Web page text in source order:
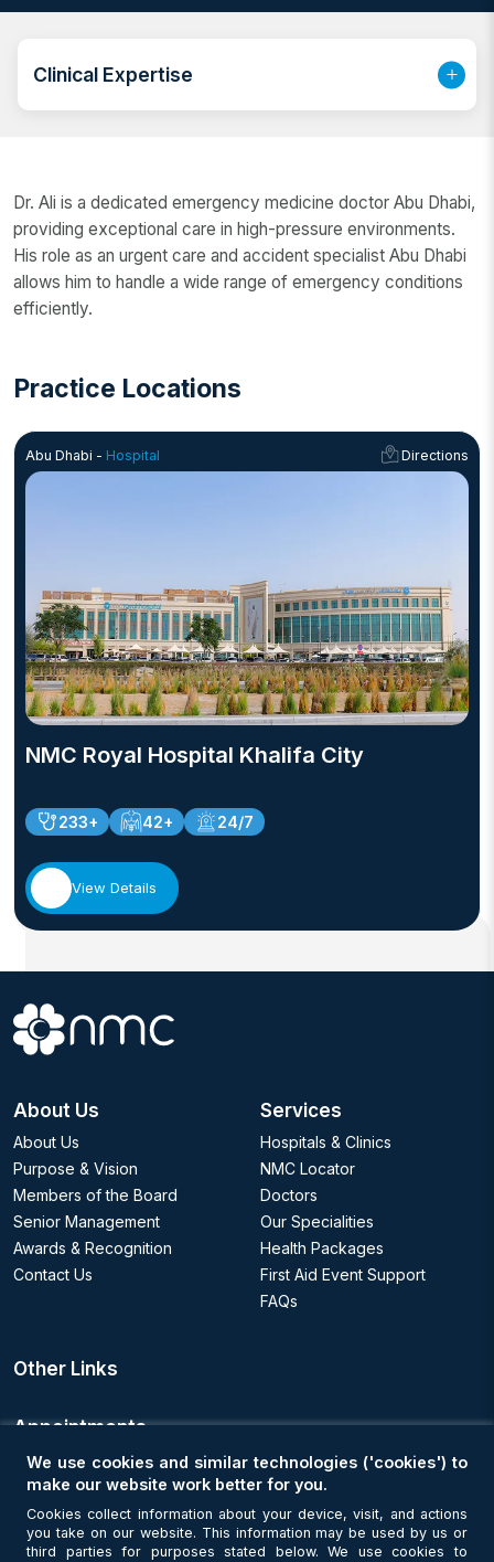
Care Ultrasound Society, the Core Point of Care
in BLS, ACLS, PALS, ATLS, and PSAMP. As a highly
skilled emergency physician in Abu Dhabi, Dr. Ali has
extensive experience in handling critical medical
and critical care Abu Dhabi, specializing in medical
emergencies, trauma, massive casualties, pediatric
emergencies, and obstetrics and gynecology
emergencies. His expertise as a trauma and
emergency specialist Abu Dhabi ensures the highest
Clinical Expertise
Dr. Ali is a dedicated emergency medicine doctor Abu Dhabi,
providing exceptional care in high-pressure environments.
His role as an urgent care and accident specialist Abu Dhabi
allows him to handle a wide range of emergency conditions
efficiently.
Practice Locations
Abu Dhabi - Hospital Directions
NMC Royal Hospital Khalifa City
233+ 42+ 24/7
View Details
About Us
About Us
Purpose & Vision
Members of the Board
Senior Management
Awards & Recognition
Contact Us
Services
Hospitals & Clinics
NMC Locator
Doctors
Our Specialities
Health Packages
First Aid Event Support
FAQs
Other Links
Appointments
Book an Appointment
Get Connected
We use cookies and similar technologies ('cookies') to
make our website work better for you.
Cookies collect information about your device, visit, and actions
you take on our website. This information may be used by us or
third parties for purposes stated below. We use cookies to